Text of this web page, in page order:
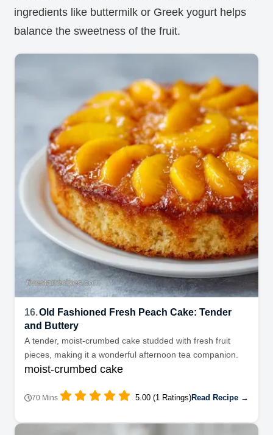
ingredients like buttermilk or Greek yogurt helps
balance the sweetness of the fruit.
16.Old Fashioned Fresh Peach Cake: Tender
and Buttery
A tender, moist-crumbed cake studded with fresh fruit
pieces, making it a wonderful afternoon tea companion.
moist-crumbed cake
70 Mins 5.00 (1 Ratings)Read Recipe →